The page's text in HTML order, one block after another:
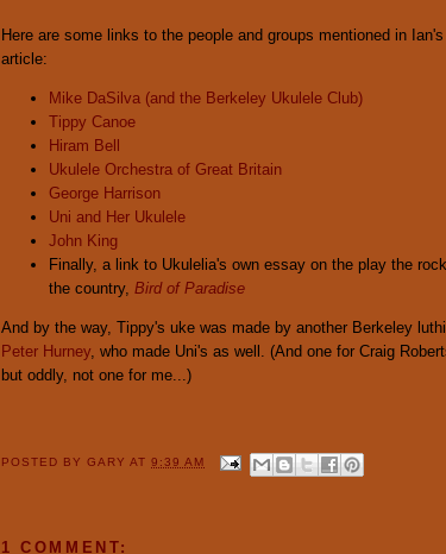
Here are some links to the people and groups mentioned in Ian's
article:
Mike DaSilva (and the Berkeley Ukulele Club)
Tippy Canoe
Hiram Bell
Ukulele Orchestra of Great Britain
George Harrison
Uni and Her Ukulele
John King
Finally, a link to Ukulelia's own essay on the play the
the country, Bird of Paradise
And by the way, Tippy's uke was made by another Berkeley
Peter Hurney , who made Uni's as well. (And one for Craig
but oddly, not one for me...)
POSTED BYGARYAT9:39 AM
1 COMMENT: